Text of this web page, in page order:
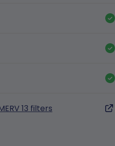
13 filters